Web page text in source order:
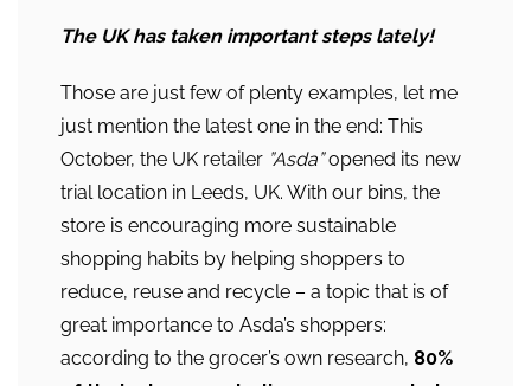
The UK has taken important steps lately!
Those are just few of plenty examples, let me
just mention the latest one in the end: This
October, the UK retailer ”Asda”opened its new
trial location in Leeds, UK. With our bins, the
store is encouraging more sustainable
shopping habits by helping shoppers to
reduce, reuse and recycle – a topic that is of
great importance to Asda’s shoppers:
according to the grocer’s own research, 80%